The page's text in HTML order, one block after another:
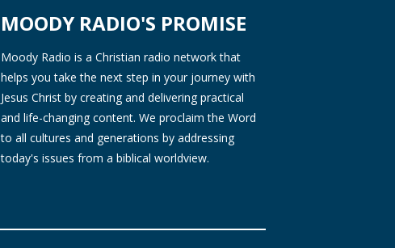
MOODY RADIO'S PROMISE
Moody Radio is a Christian radio network that
helps you take the next step in your journey with
Jesus Christ by creating and delivering practical
and life-changing content. We proclaim the Word
to all cultures and generations by addressing
today's issues from a biblical worldview.